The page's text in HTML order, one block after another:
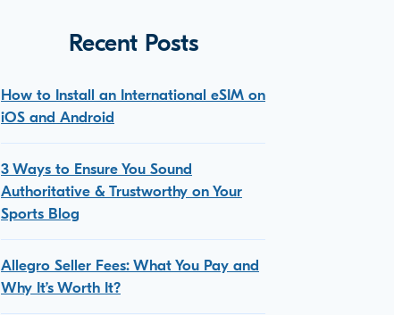
Recent Posts
How to Install an International eSIM on
iOS and Android
3 Ways to Ensure You Sound
Authoritative & Trustworthy on Your
Sports Blog
Allegro Seller Fees: What You Pay and
Why It’s Worth It?